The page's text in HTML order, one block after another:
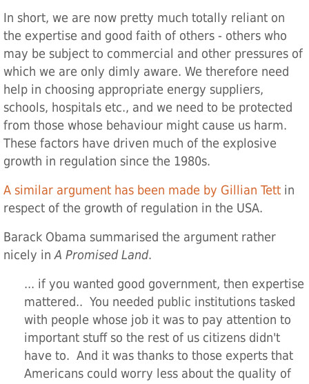
In short, we are now pretty much totally reliant on
the expertise and good faith of others - others who
may be subject to commercial and other pressures of
which we are only dimly aware. We therefore need
help in choosing appropriate energy suppliers,
schools, hospitals etc., and we need to be protected
from those whose behaviour might cause us harm.
These factors have driven much of the explosive
growth in regulation since the 1980s.
A similar argument has been made by Gillian Tett in
respect of the growth of regulation in the USA.
Barack Obama summarised the argument rather
nicely inA Promised Land.
... if you wanted good government, then expertise
mattered.. You needed public institutions tasked
with people whose job it was to pay attention to
important stuff so the rest of us citizens didn't
have to. And it was thanks to those experts that
Americans could worry less about the quality of